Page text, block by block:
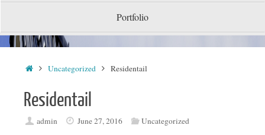
Portfolio
HomeUncategorized Residentail
Residentail
admin June 27, 2016 Uncategorized